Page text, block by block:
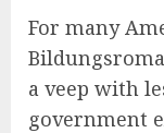
For many
a veep with
government